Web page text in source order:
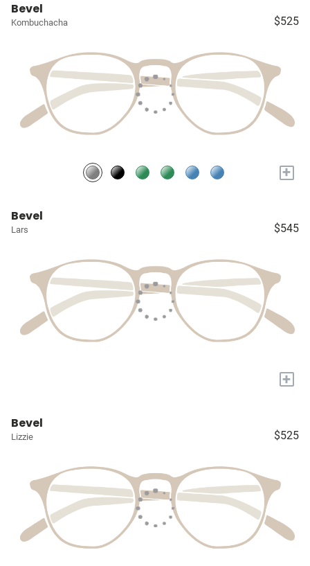
Bevel
Kombuchacha $525
+
Bevel
Lars $545
+
Bevel
Lizzie $525